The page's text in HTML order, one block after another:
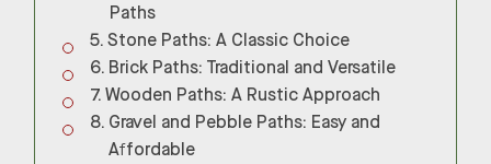
Paths
Stone Paths: A Classic Choice
Brick Paths: Traditional and Versatile
Wooden Paths: A Rustic Approach
Gravel and Pebble Paths: Easy and
Affordable